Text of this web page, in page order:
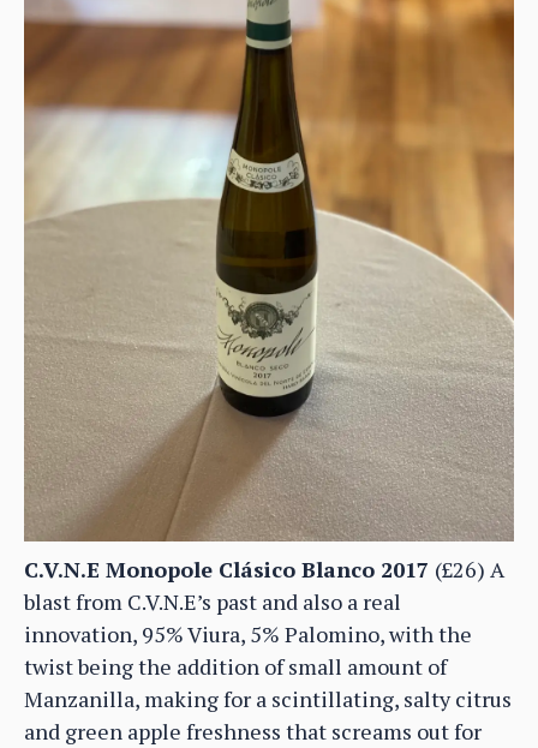
C.V.N.E Monopole Clásico Blanco 2017 (£26) A
blast from C.V.N.E’s past and also a real
innovation, 95% Viura, 5% Palomino, with the
twist being the addition of small amount of
Manzanilla, making for a scintillating, salty citrus
and green apple freshness that screams out for